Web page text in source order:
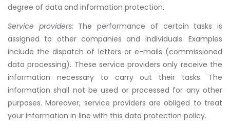
degree of data and information protection.
Service providers: The performance of certain tasks is
assigned to other companies and individuals. Examples
include the dispatch of letters or e-mails (commissioned
data processing). These service providers only receive the
information necessary to carry out their tasks. The
information shall not be used or processed for any other
purposes. Moreover, service providers are obliged to treat
your information in line with this data protection policy.